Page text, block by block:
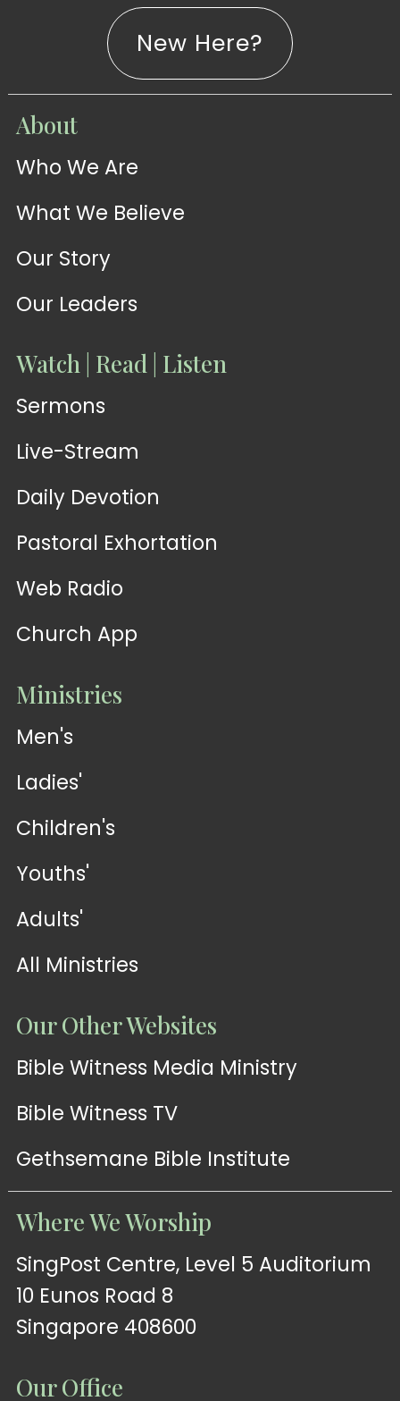
WATCH
Sermons
WATCH
New Here?
About
Who We Are
What We Believe
Our Story
Our Leaders
Watch | Read | Listen
Sermons
Live-Stream
Daily Devotion
Pastoral Exhortation
Web Radio
Church App
Ministries
Men's
Ladies'
Children's
Youths'
Adults'
All Ministries
Our Other Websites
Bible Witness Media Ministry
Bible Witness TV
Gethsemane Bible Institute
Where We Worship
SingPost Centre, Level 5 Auditorium
10 Eunos Road 8
Singapore 408600
Our Office